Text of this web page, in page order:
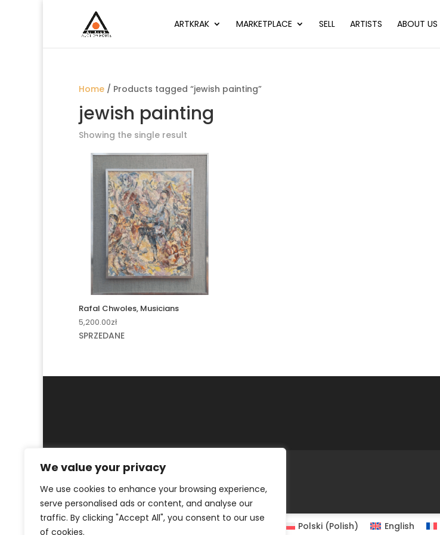
We value your privacy
We use cookies to enhance your browsing experience,
serve personalised ads or content, and analyse our
traffic. By clicking "Accept All", you consent to our use
of cookies.
ARTKRAK MARKETPLACE SELL ARTISTS ABOUT US
Home / Products tagged “jewish painting”
jewish painting
Showing the single result
Rafal Chwoles, Musicians
5,200.00zł
SPRZEDANE
MY ACCOUNT CONTACT
© ArtKrak Auction House 2023
Polski (Polish) English